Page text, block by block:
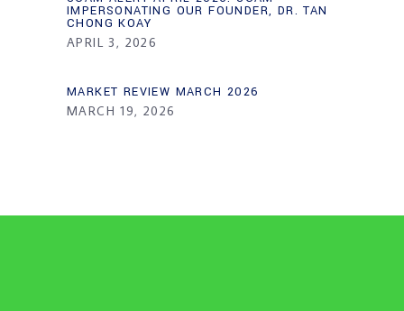
IMPERSONATING OUR FOUNDER, DR. TAN
CHONG KOAY
APRIL 3, 2026
MARKET REVIEW MARCH 2026
MARCH 19, 2026